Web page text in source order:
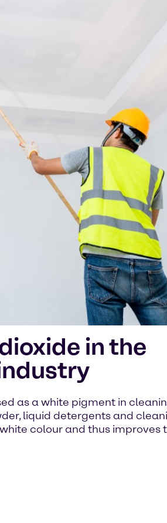
in the
as a white pigment in
liquid detergents and
colour and thus improves